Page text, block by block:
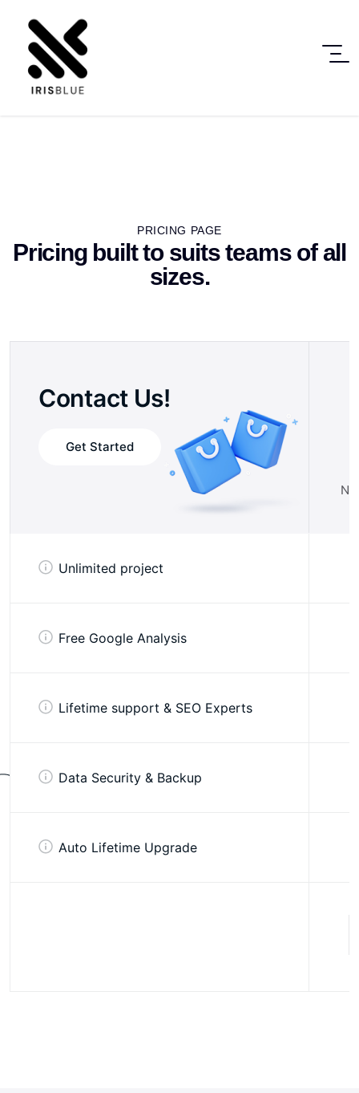
PRICING PAGE
Pricing built to suits teams of all
sizes.
Contact Us!
Get Started
Unlimited project
Free Google Analysis
Lifetime support & SEO Experts
Data Security & Backup
Auto Lifetime Upgrade